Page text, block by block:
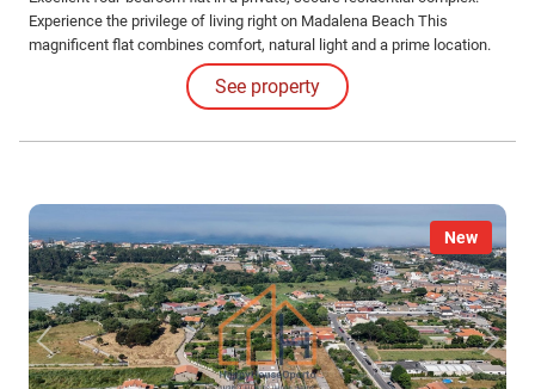
Experience the privilege of living right on Madalena Beach This
magnificent flat combines comfort, natural light and a prime location.
See property
New